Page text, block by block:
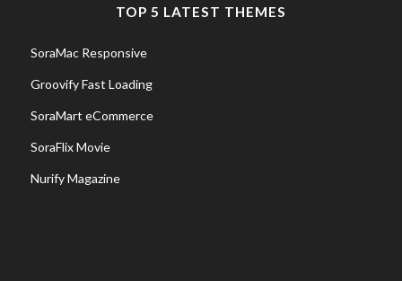
TOP 5 LATEST THEMES
SoraMac Responsive
Groovify Fast Loading
SoraMart eCommerce
SoraFlix Movie
Nurify Magazine